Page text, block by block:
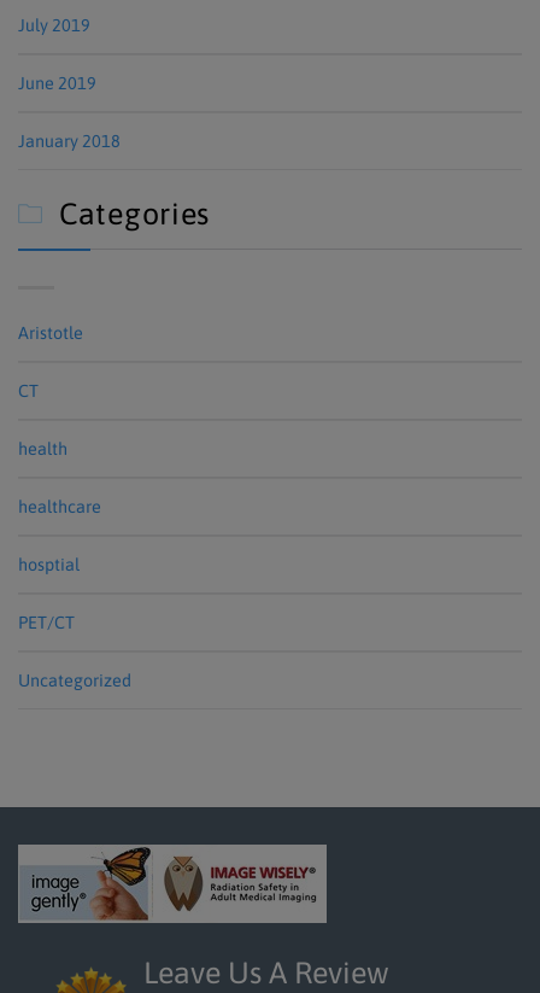
July 2019
June 2019
January 2018
 Categories
Aristotle
CT
health
healthcare
hosptial
PET/CT
Uncategorized
Leave Us A Review